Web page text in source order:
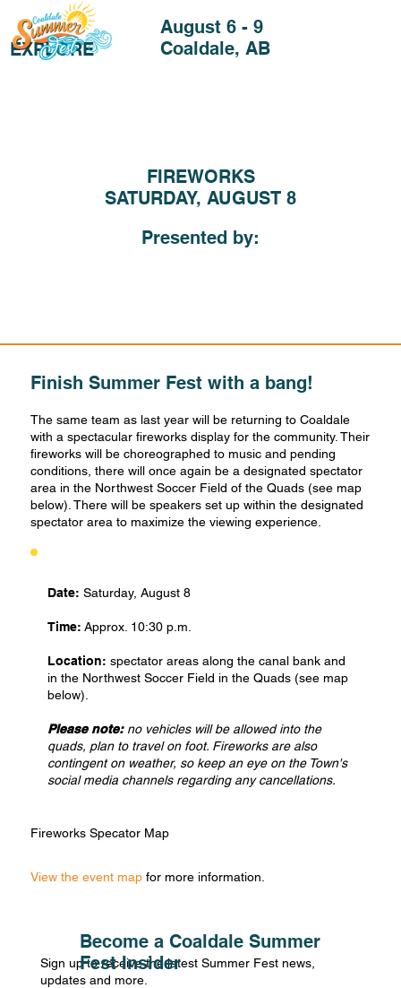
EXPLORE
August 6 - 9
Coaldale, AB
FIREWORKS
SATURDAY, AUGUST 8
Presented by:
Finish Summer Fest with a bang!
The same team as last year will be returning to Coaldale
with a spectacular fireworks display for the community. Their
fireworks will be choreographed to music and pending
conditions, there will once again be a designated spectator
area in the Northwest Soccer Field of the Quads (see map
below). There will be speakers set up within the designated
spectator area to maximize the viewing experience.
Date: Saturday, August 8
Time: Approx. 10:30 p.m.
Location: spectator areas along the canal bank and
in the Northwest Soccer Field in the Quads (see map
below).
Please note:no vehicles will be allowed into the
quads, plan to travel on foot. Fireworks are also
contingent on weather, so keep an eye on the Town's
social media channels regarding any cancellations.
Fireworks Specator Map
View the event mapfor more information.
Sign up to receive the latest Summer Fest news,
updates and more.
Become a Coaldale Summer
Fest Insider